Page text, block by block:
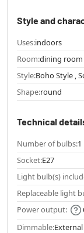
Style and
Uses:indoors
Room:dining room
Style:Boho Style ,
Shape:round
Technical
Number of bulbs:1
Socket:E27
Light bulb(s)
Replaceable light
Power output:
Dimmable: